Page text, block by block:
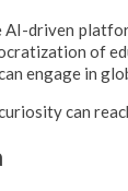
driven
of
engage in
can